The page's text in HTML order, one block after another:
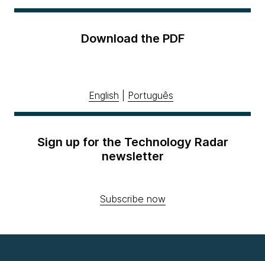
Download the PDF
English Português
Sign up for the Technology Radar
newsletter
Subscribe now